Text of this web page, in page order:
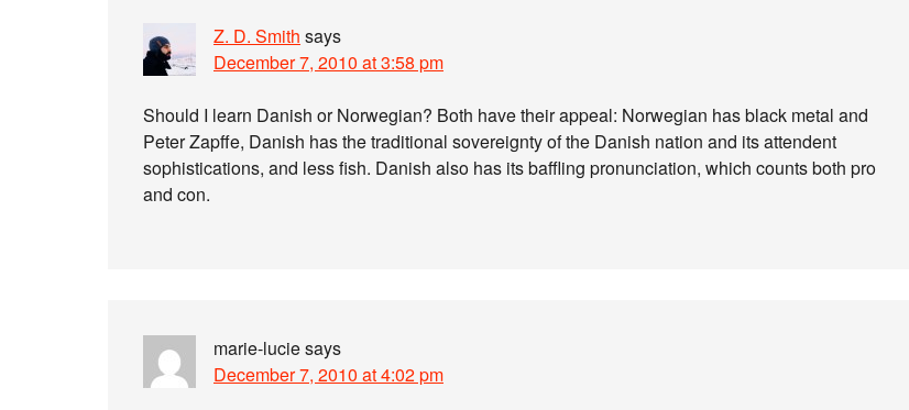
Z. D. Smith says
December 7, 2010 at 3:58 pm
Should I learn Danish or Norwegian? Both have their appeal: Norwegian has black metal and
Peter Zapffe, Danish has the traditional sovereignty of the Danish nation and its attendent
sophistications, and less fish. Danish also has its baffling pronunciation, which counts both pro
and con.
marie-luciesays
December 7, 2010 at 4:02 pm